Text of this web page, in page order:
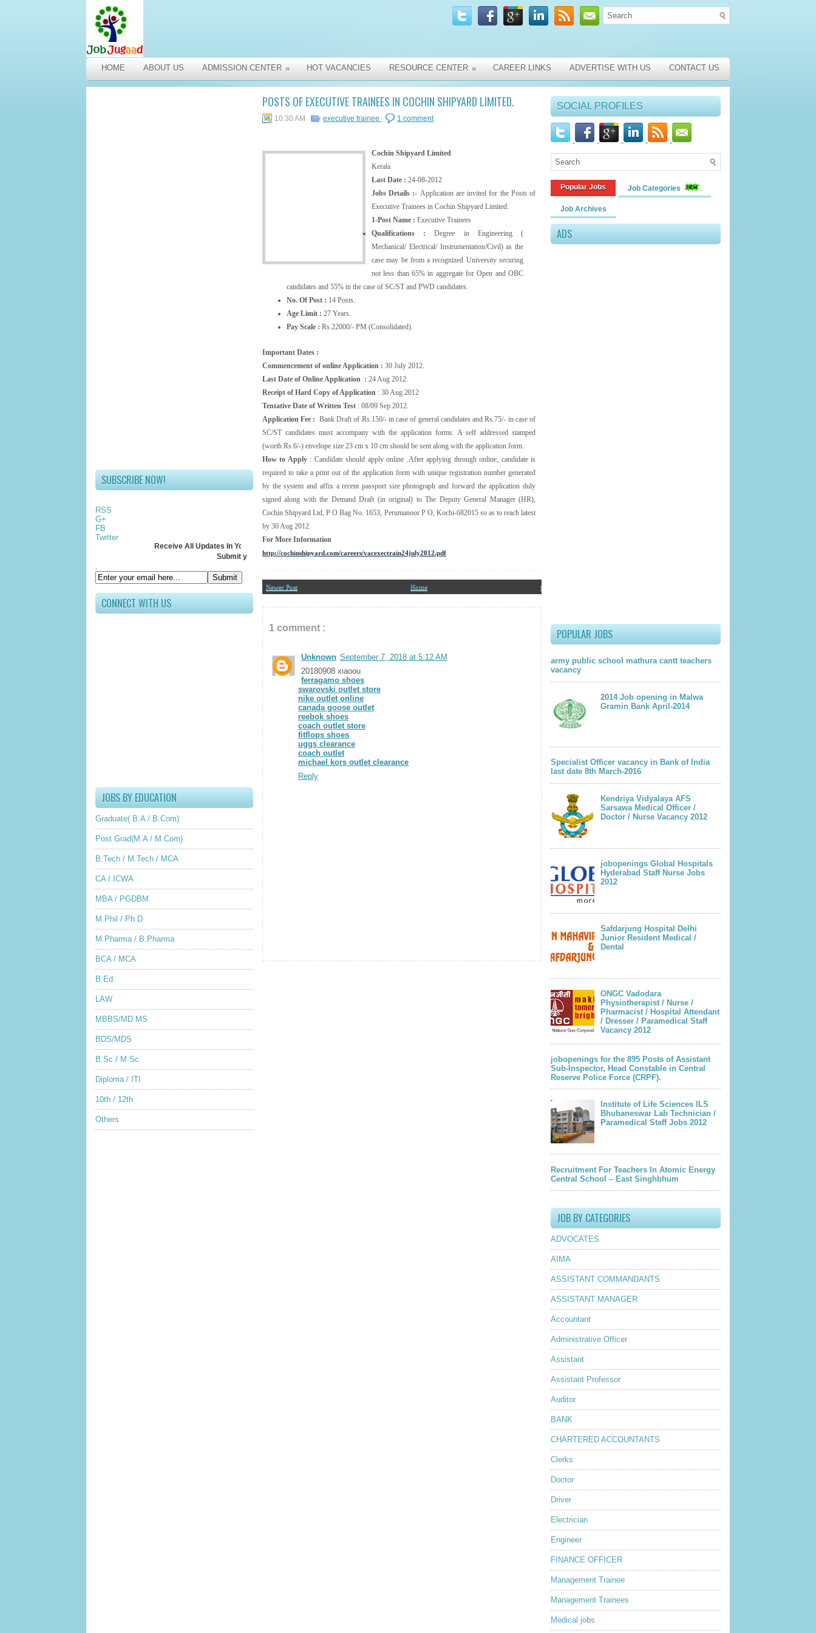
HOME ABOUT US ADMISSION CENTER » HOT VACANCIES RESOURCE CENTER » CAREER LINKS ADVERTISE WITH US CONTACT US
SUBSCRIBE NOW!
RSS
G+
FB
Twitter
Receive All Updates In Your Inbox
Submit your Email ID below
.
CONNECT WITH US
JOBS BY EDUCATION
Graduate( B.A / B.Com)
Post Grad(M.A / M.Com)
B.Tech / M.Tech / MCA
CA / ICWA
MBA / PGDBM
M.Phil / Ph.D
M.Pharma / B.Pharma
BCA / MCA
B.Ed.
LAW
MBBS/MD MS
BDS/MDS
B.Sc / M.Sc
Diploma / ITI
10th / 12th
Others
POSTS OF EXECUTIVE TRAINEES IN COCHIN SHIPYARD LIMITED.
10:30 AM executive trainee 1 comment
Cochin Shipyard Limited
Kerala
Last Date : 24-08-2012
Jobs Details :- Application are invited for the Posts of
Executive Trainees in Cochin Shipyard Limited.
1-Post Name : Executive Trainees
Qualifications : Degree in Engineering (
Mechanical/ Electrical/ Instrumentation/Civil) as the
case may be from a recognized University securing
not less than 65% in aggregate for Open and OBC
candidates and 55% in the case of SC/ST and PWD candidates.
No. Of Post : 14 Posts.
Age Limit : 27 Years.
Pay Scale : Rs.22000/- PM (Consolidated).
Important Dates :
Commencement of online Application : 30 July 2012.
Last Date of Online Application : 24 Aug 2012.
Receipt of Hard Copy of Application : 30 Aug 2012
Tentative Date of Written Test : 08/09 Sep 2012.
Application Fee : Bank Draft of Rs.150/- in case of general candidates and Rs.75/- in case of
SC/ST candidates must accompany with the application forms. A self addressed stamped
(worth Rs.6/-) envelope size 23 cm x 10 cm should be sent along with the application form.
How to Apply: Candidate should apply online .After applying through online, candidate is
required to take a print out of the application form with unique registration number generated
by the system and affix a recent passport size photograph and forward the application duly
signed along with the Demand Draft (in original) to The Deputy General Manager (HR),
Cochin Shipyard Ltd, P O Bag No. 1653, Perumanoor P O, Kochi-682015 so as to reach latest
by 30 Aug 2012.
For More Information
http://cochinshipyard.com/careers/vacexectrain24july2012.pdf
Newer Post Older Post
Home
1 comment :
Unknown September 7, 2018 at 5:12 AM
20180908 xiaoou
ferragamo shoes
swarovski outlet store
nike outlet online
canada goose outlet
reebok shoes
coach outlet store
fitflops shoes
uggs clearance
coach outlet
michael kors outlet clearance
Reply
SOCIAL PROFILES
Popular Jobs Job Categories
Job Archives
ADS
POPULAR JOBS
army public school mathura cantt teachers
vacancy
2014 Job opening in Malwa
Gramin Bank April-2014
Specialist Officer vacancy in Bank of India
last date 8th March-2016
Kendriya Vidyalaya AFS
Sarsawa Medical Officer /
Doctor / Nurse Vacancy 2012
jobopenings Global Hospitals
Hyderabad Staff Nurse Jobs
2012
Safdarjung Hospital Delhi
Junior Resident Medical /
Dental
ONGC Vadodara
Physiotherapist / Nurse /
Pharmacist / Hospital Attendant
/ Dresser / Paramedical Staff
Vacancy 2012
jobopenings for the 895 Posts of Assistant
Sub-Inspector, Head Constable in Central
Reserve Police Force (CRPF).
Institute of Life Sciences ILS
Bhubaneswar Lab Technician /
Paramedical Staff Jobs 2012
Recruitment For Teachers In Atomic Energy
Central School – East Singhbhum
JOB BY CATEGORIES
ADVOCATES
AIMA
ASSISTANT COMMANDANTS
ASSISTANT MANAGER
Accountant
Administrative Officer
Assistant
Assistant Professor
Auditor
BANK
CHARTERED ACCOUNTANTS
Clerks
Doctor
Driver
Electrician
Engineer
FINANCE OFFICER
Management Trainee
Management Trainees
Medical jobs